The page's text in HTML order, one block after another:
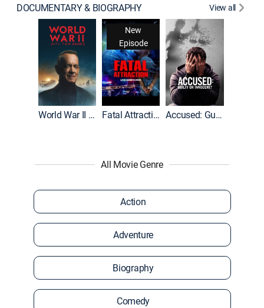
DOCUMENTARY & BIOGRAPHY View all
World War II With Tom Hanks
New
Episode
Fatal Attraction Accused: Guilty or Innocent?
All Movie Genre
Action
Adventure
Biography
Comedy